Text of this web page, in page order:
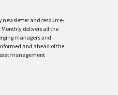
and resource-
Monthly delivers all the
managers and
and ahead of the
management